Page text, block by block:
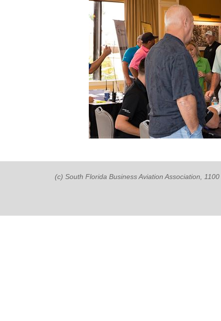
(c) South Florida Business Aviation Association,